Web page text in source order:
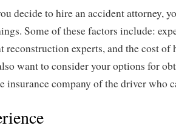
decide to hire an accident attorney,
Some of these factors include:
reconstruction experts, and the cost of
want to consider your options for
insurance company of the driver who